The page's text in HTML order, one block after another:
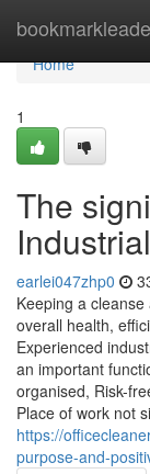
Home
Home
1
The
earlei047zhp0
Keeping a
overall health,
Experienced
an important
organised, Risk-
Place of work not
https://
purpose-and-